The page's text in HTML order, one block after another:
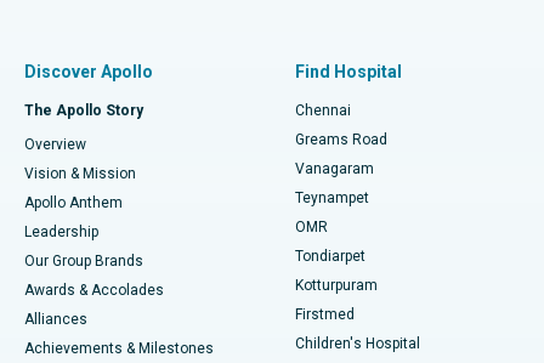
Find Dentist
Find Pediatric
Find Dermatologist
Best Hospital in P H Road, Chennai
Best Heart Centre in Thousand Lights, Chennai
Best Hospital in Jubilee Hills, Hyderabad
Best Hospital in Tondiarpet, Chennai
Best Hospital in Kotturpuram, Chennai
Best Hospital in Kovai Road, Karur
Fast Track Daycare Knee Replacement
Sleeve Gastrectomy
Lasik Surgery
Liposuction
Coronary Angiogram
Discover Apollo
The Apollo Story
Overview
Vision & Mission
Apollo Anthem
Leadership
Our Group Brands
Awards & Accolades
Alliances
Achievements & Milestones
Find Hospital
Chennai
Greams Road
Vanagaram
Teynampet
OMR
Tondiarpet
Kotturpuram
Firstmed
Children's Hospital